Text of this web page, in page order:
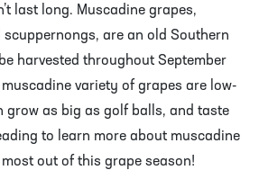
last long. Muscadine grapes,
scuppernongs, are an old Southern
harvested throughout September
muscadine variety of grapes are low-
grow as big as golf balls, and taste
to learn more about muscadine
out of this grape season!